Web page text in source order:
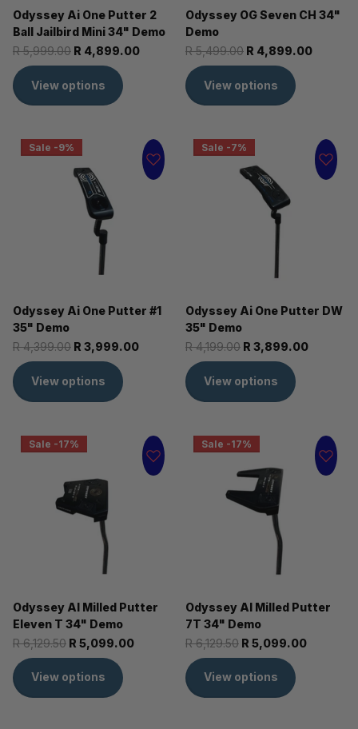
Odyssey Ai One Putter 2
Ball Jailbird Mini 34" Demo
R 5,999.00 R 4,899.00
View options
Odyssey OG Seven CH 34"
Demo
R 5,499.00 R 4,899.00
View options
Sale -9%
Odyssey Ai One Putter #1
35" Demo
R 4,399.00 R 3,999.00
View options
Sale -7%
Odyssey Ai One Putter DW
35" Demo
R 4,199.00 R 3,899.00
View options
Sale -17%
Odyssey AI Milled Putter
Eleven T 34" Demo
R 6,129.50 R 5,099.00
View options
Sale -17%
Odyssey AI Milled Putter
7T 34" Demo
R 6,129.50 R 5,099.00
View options